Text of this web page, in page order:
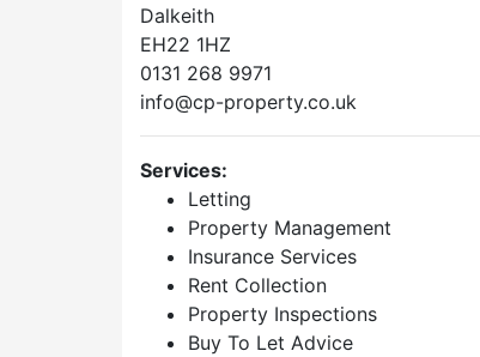
Dalkeith
EH22 1HZ
0131 268 9971
info@cp-property.co.uk
Services:
Letting
Property Management
Insurance Services
Rent Collection
Property Inspections
Buy To Let Advice